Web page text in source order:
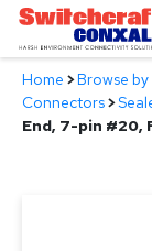
Skip
Main
Content
Products
Home >Browse
Connectors>
End, 7-pin #20,